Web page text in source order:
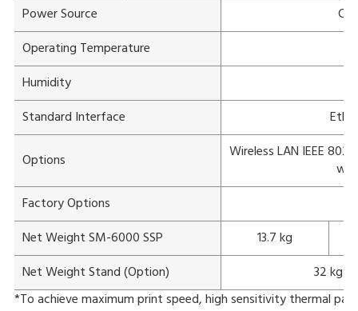
Power Source
Operating Temperature
Humidity
Standard Interface
Options
Wireless LAN IEEE
Factory Options
Net Weight SM-6000 SSP
13.7 kg
Net Weight Stand (Option)
32 kg
*To achieve maximum print speed, high sensitivity thermal